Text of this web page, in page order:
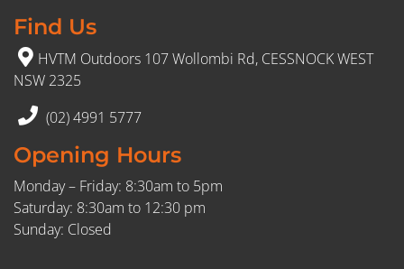
Find Us
HVTM Outdoors 107 Wollombi Rd, CESSNOCK WEST
NSW 2325
(02) 4991 5777
Opening Hours
Monday – Friday: 8:30am to 5pm
Saturday: 8:30am to 12:30 pm
Sunday: Closed